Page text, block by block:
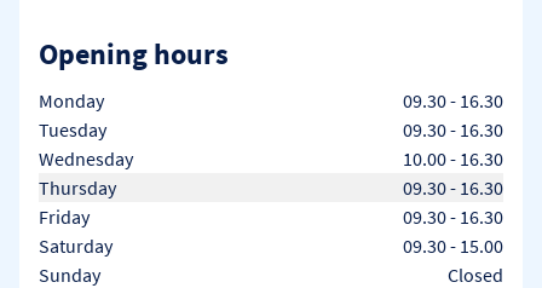
Opening hours
Day of the Week
Monday 09.30- 16.30
Tuesday
09.30- 16.30
Wednesday
10.00- 16.30
Thursday
09.30- 16.30
Friday
09.30- 16.30
Saturday
09.30- 15.00
Sunday
Closed